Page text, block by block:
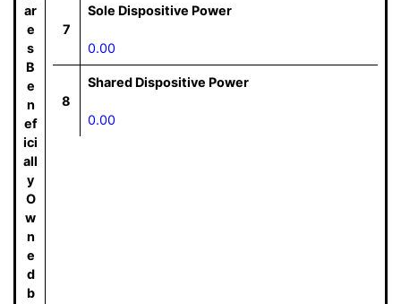
ar
e
s
B
e
n
ef
ici
all
y
O
w
n
e
d
b
7
Sole Dispositive Power
0.00
8
Shared Dispositive Power
0.00